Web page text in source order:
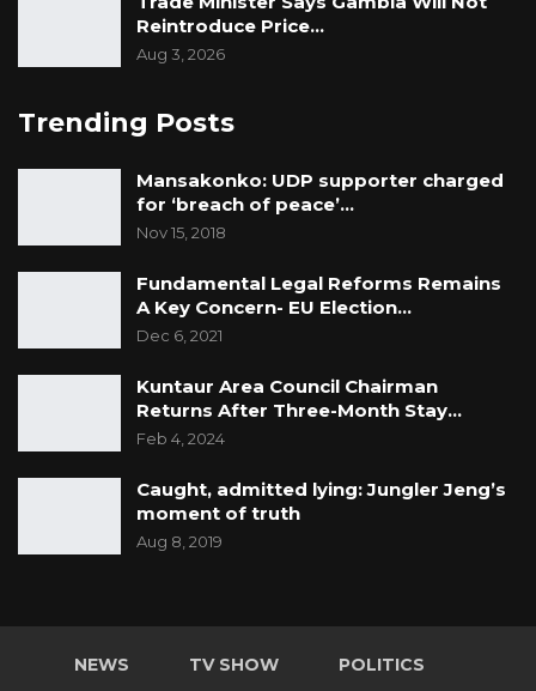
Reintroduce Price…
Aug 3, 2026
Trending Posts
Mansakonko: UDP supporter charged
for ‘breach of peace’…
Nov 15, 2018
Fundamental Legal Reforms Remains
A Key Concern- EU Election…
Dec 6, 2021
Kuntaur Area Council Chairman
Returns After Three-Month Stay…
Feb 4, 2024
Caught, admitted lying: Jungler Jeng’s
moment of truth
Aug 8, 2019
NEWS TV SHOW POLITICS